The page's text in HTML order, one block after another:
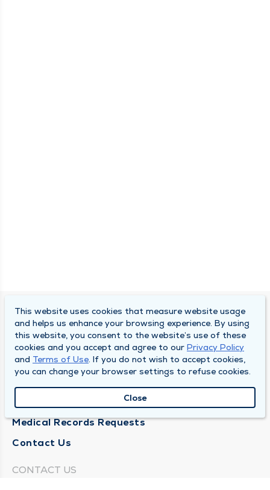
SOUTH BEND CLINIC
About Us
Locations
Medical Records Requests
Contact Us
CONTACT US
This website uses cookies that measure website usage
and helps us enhance your browsing experience. By using
this website, you consent to the website’s use of these
cookies and you accept and agree to our Privacy Policy
and Terms of Use. If you do not wish to accept cookies,
you can change your browser settings to refuse cookies.
Close